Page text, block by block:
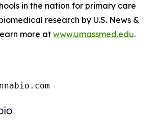
in the nation for primary care
research by U.S. News &
more at www.umassmed.edu.